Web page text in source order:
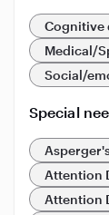
Cognitive
Medical/
Social/
Special
Attention
Attention